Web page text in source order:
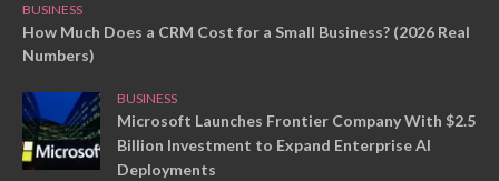
BUSINESS
How Much Does a CRM Cost for a Small Business? (2026 Real
Numbers)
BUSINESS
Microsoft Launches Frontier Company With $2.5
Billion Investment to Expand Enterprise AI
Deployments